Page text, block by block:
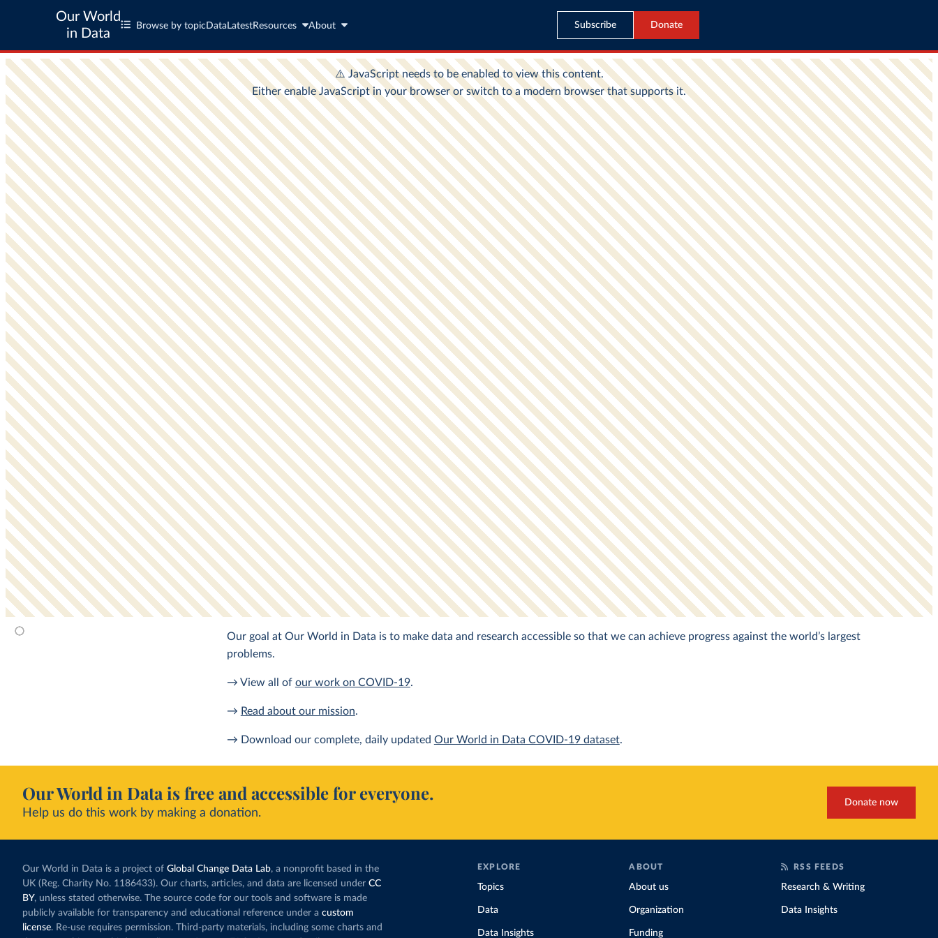
Our World
in Data
Browse by topic Data LatestResources About Subscribe Donate
Our goal at Our World in Data is to make data and research accessible so that we can achieve progress against the world’s largest
problems.
→ View all of our work on COVID-19.
→ Read about our mission.
→ Download our complete, daily updated Our World in Data COVID-19 dataset.
Our World in Data is free and accessible for everyone.
Help us do this work by making a donation.
Donate now
Our World in Data is a project of Global Change Data Lab, a nonprofit based in the
UK (Reg. Charity No. 1186433). Our charts, articles, and data are licensed under CC
BY, unless stated otherwise. The source code for our tools and software is made
publicly available for transparency and educational reference under a custom
license. Re-use requires permission. Third-party materials, including some charts and
EXPLORE
Topics
Data
Data Insights
ABOUT
About us
Organization
Funding
RSS FEEDS
Research & Writing
Data Insights